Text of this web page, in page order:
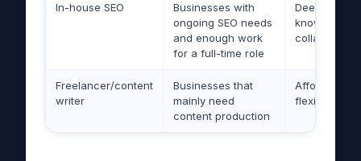
In-house SEO
Businesses with
ongoing SEO needs
and enough work
for a full-time role
Deep
knowledge,
collaboration
Freelancer/content
writer
Businesses that
mainly need
content production
Affordable
flexible